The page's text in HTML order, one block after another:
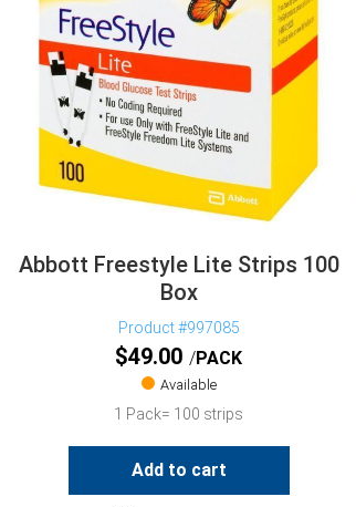
Abbott Freestyle Lite Strips 100
Box
Product #997085
$49.00 PACK
Available
1 Pack= 100 strips
Add to cart